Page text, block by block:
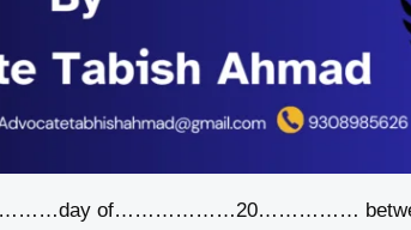
of………………20……………